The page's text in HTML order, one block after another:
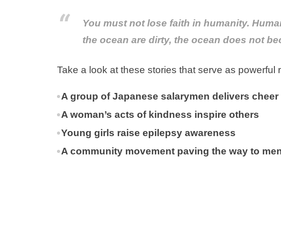
You must not lose faith in humanity.
the ocean are dirty, the ocean does not
Take a look at these stories that serve as powerful
A group of Japanese salarymen delivers cheer
A woman’s acts of kindness inspire others
Young girls raise epilepsy awareness
A community movement paving the way to